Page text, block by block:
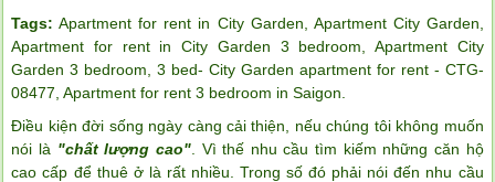
Tags: Apartment for rent in City Garden, Apartment City Garden,
Apartment for rent in City Garden 3 bedroom, Apartment City
Garden 3 bedroom,3 bed- City Garden apartment for rent - CTG-
08477,Apartment for rent 3 bedroom in Saigon.
Điều kiện đời sống ngày càng cải thiện, nếu chúng tôi không muốn
nói là "chất lượng cao". Vì thế nhu cầu tìm kiếm những căn hộ
cao cấp để thuê ở là rất nhiều. Trong số đó phải nói đến nhu cầu